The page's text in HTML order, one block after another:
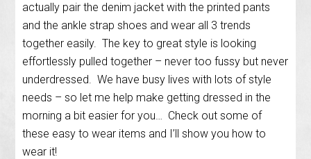
actually pair the denim jacket with the printed pants
and the ankle strap shoes and wear all 3 trends
together easily. The key to great style is looking
effortlessly pulled together – never too fussy but never
underdressed. We have busy lives with lots of style
needs – so let me help make getting dressed in the
morning a bit easier for you… Check out some of
these easy to wear items and I’ll show you how to
wear it!